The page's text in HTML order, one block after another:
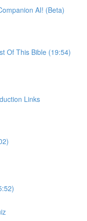
AI! (Beta)
Of This Bible (19:54)
Links